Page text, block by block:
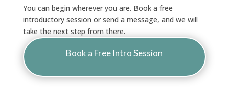
You can begin wherever you are. Book a free
introductory session or send a message, and we will
take the next step from there.
Book a Free Intro Session